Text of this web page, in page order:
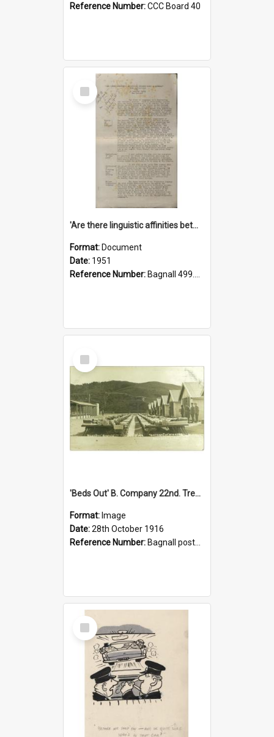
Reference Number:CCC Board 40
Select
Item
'Are there linguistic affinities between Maori and Kannada?' some reflections by V. Lakshmi Pathy of New Zealand
Format: Document
Date: 1951
Reference Number: Bagnall 499.4422494814 Pat
Select
Item
'Beds Out' B. Company 22nd. Trentham Cup Winners Best Kept Lines, 1916
Format: Image
Date:28th October 1916
Reference Number: Bagnall postcard collection
Select
Item